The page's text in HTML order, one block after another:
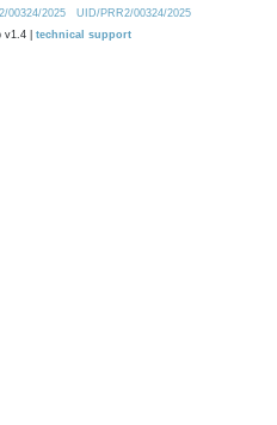
00324/2025
UID/PRR2/00324/2025
v1.4 | technical support